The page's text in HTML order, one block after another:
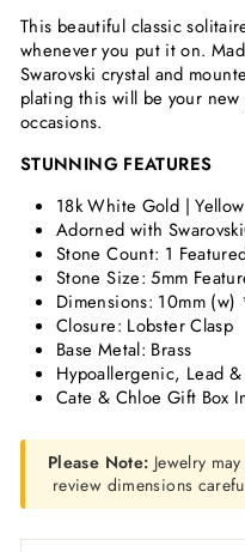
This beautiful classic
whenever you put it on.
Swarovski crystal and
plating this will be your
occasions.
STUNNING FEATURES
18k White Gold |
Adorned with Swarovski
Stone Count: 1
Stone Size: 5mm
Dimensions: 10mm
Closure: Lobster Clasp
Base Metal: Brass
Hypoallergenic, Lead
Cate & Chloe Gift Box
Please Note: Jewelry
review dimensions